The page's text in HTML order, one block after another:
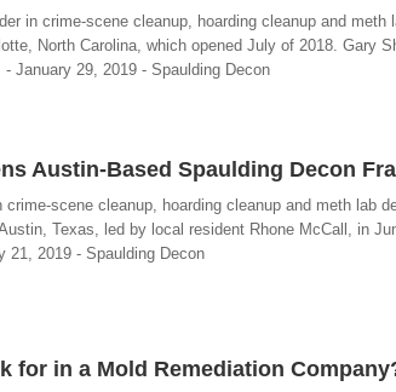
in crime-scene cleanup, hoarding cleanup and meth
North Carolina, which opened July of 2018. Gary
January 29, 2019 - Spaulding Decon
Austin-Based Spaulding Decon
scene cleanup, hoarding cleanup and meth lab
Texas, led by local resident Rhone McCall, in
21, 2019 - Spaulding Decon
for in a Mold Remediation